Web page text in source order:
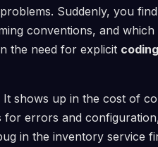
Suddenly, you
conventions, and
the need for explicit
shows up in the cost of
for errors and
in the inventory service